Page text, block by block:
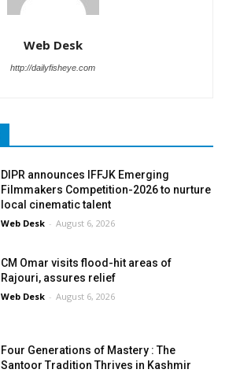
Web Desk
http://dailyfisheye.com
DIPR announces IFFJK Emerging
Filmmakers Competition-2026 to nurture
local cinematic talent
Web Desk - August 6, 2026
CM Omar visits flood-hit areas of
Rajouri, assures relief
Web Desk - August 6, 2026
Four Generations of Mastery : The
Santoor Tradition Thrives in Kashmir